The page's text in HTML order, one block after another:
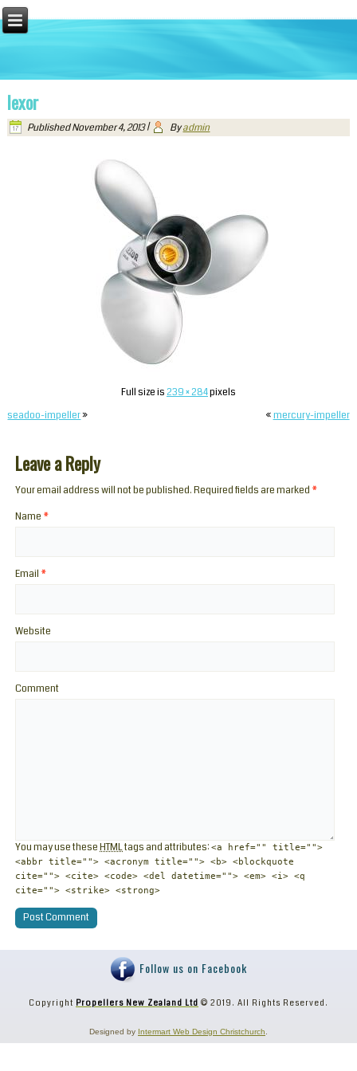
lexor
PublishedNovember 4, 2013| Byadmin
Full size is239 × 284pixels
seadoo-impeller» «mercury-impeller
Leave a Reply
Your email address will not be published. Required fields are marked *
Name *
Email *
Website
Comment
You may use theseHTMLtags and attributes:<a href="" title="">
<abbr title=""> <acronym title=""> <b> <blockquote
cite=""> <cite> <code> <del datetime=""> <em> <i> <q
cite=""> <strike> <strong>
Follow us on Facebook
Copyright Propellers New Zealand Ltd © 2019. All Rights Reserved.
Designed by Intermart Web Design Christchurch.